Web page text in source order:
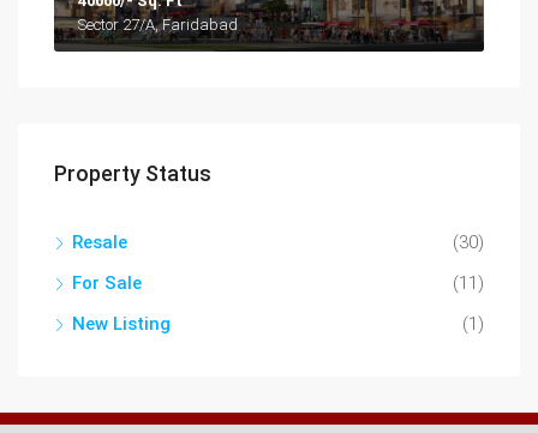
Sector 27/A, Faridabad
Property Status
Resale
(30)
For Sale
(11)
New Listing
(1)